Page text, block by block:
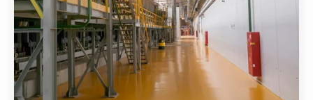
Pressure:
Cleaning
Chemistry,
Thermal
Shock